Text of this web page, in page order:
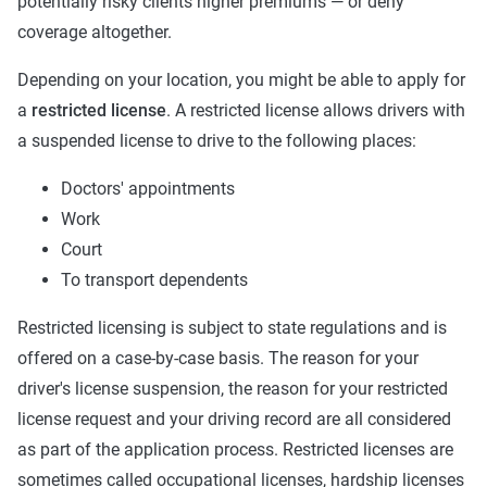
coverage altogether.
Depending on your location, you might be able to apply for
a restricted license. A restricted license allows drivers with
a suspended license to drive to the following places:
Doctors' appointments
Work
Court
To transport dependents
Restricted licensing is subject to state regulations and is
offered on a case-by-case basis. The reason for your
driver's license suspension, the reason for your restricted
license request and your driving record are all considered
as part of the application process. Restricted licenses are
sometimes called occupational licenses, hardship licenses